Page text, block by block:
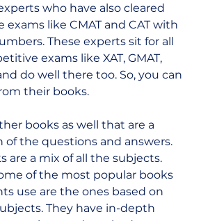
who have also cleared
like CMAT and CAT with
These experts sit for all
exams like XAT, GMAT,
do well there too. So, you can
their books.
books as well that are a
of the questions and answers.
are a mix of all the subjects.
of the most popular books
use are the ones based on
They have in-depth